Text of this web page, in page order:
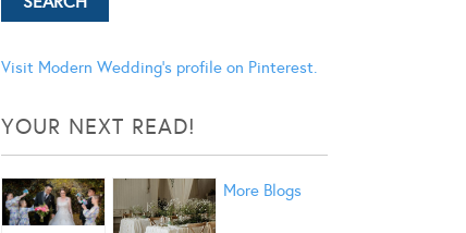
Visit Modern Wedding's profile on Pinterest.
YOUR NEXT READ!
More Blogs